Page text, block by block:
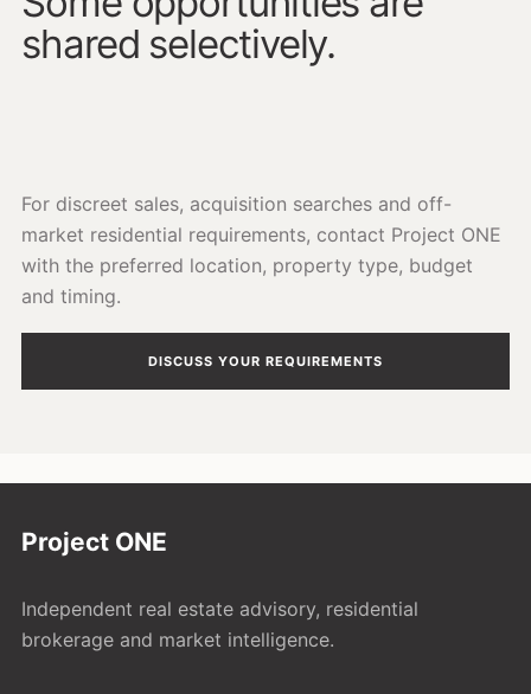
shared selectively.
For discreet sales, acquisition searches and off-
market residential requirements, contact Project ONE
with the preferred location, property type, budget
and timing.
DISCUSS YOUR REQUIREMENTS
Project ONE
Independent real estate advisory, residential
brokerage and market intelligence.